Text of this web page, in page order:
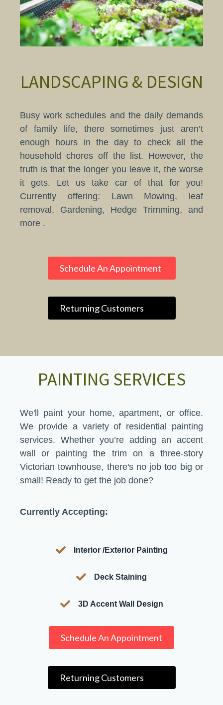
LANDSCAPING & DESIGN
Busy work schedules and the daily demands
of family life, there sometimes just aren’t
enough hours in the day to check all the
household chores off the list. However, the
truth is that the longer you leave it, the worse
it gets. Let us take car of that for you!
Currently offering: Lawn Mowing​, leaf
removal, Gardening, Hedge Trimming, and
more .
Schedule An Appointment
Returning Customers
PAINTING SERVICES
We'll paint your home, apartment, or office.
We provide a variety of residential painting
services. Whether you’re adding an accent
wall or painting the trim on a three-story
Victorian townhouse, there's no job too big or
small! Ready to get the job done?
Currently Accepting:
Interior /Exterior Painting
Deck Staining
3D Accent Wall Design
Schedule An Appointment
Returning Customers